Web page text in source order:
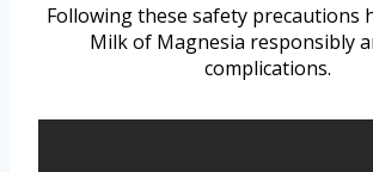
Following these safety precautions
Milk of Magnesia responsibly
complications.